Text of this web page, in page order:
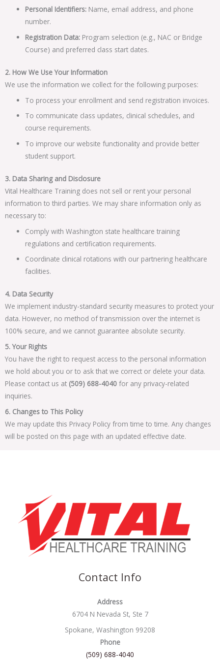
Personal Identifiers: Name, email address, and phone
number.
Registration Data: Program selection (e.g., NAC or Bridge
Course) and preferred class start dates.
2. How We Use Your Information
We use the information we collect for the following purposes:
To process your enrollment and send registration invoices.
To communicate class updates, clinical schedules, and
course requirements.
To improve our website functionality and provide better
student support.
3. Data Sharing and Disclosure
Vital Healthcare Training does not sell or rent your personal
information to third parties. We may share information only as
necessary to:
Comply with Washington state healthcare training
regulations and certification requirements.
Coordinate clinical rotations with our partnering healthcare
facilities.
4. Data Security
We implement industry-standard security measures to protect your
data. However, no method of transmission over the internet is
100% secure, and we cannot guarantee absolute security.
5. Your Rights
You have the right to request access to the personal information
we hold about you or to ask that we correct or delete your data.
Please contact us at (509) 688-4040 for any privacy-related
inquiries.
6. Changes to This Policy
We may update this Privacy Policy from time to time. Any changes
will be posted on this page with an updated effective date.
Contact Info
Address
6704 N Nevada St, Ste 7
Spokane, Washington 99208
Phone
(509) 688-4040